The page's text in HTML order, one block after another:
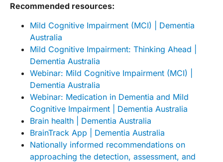
Recommended resources:
Mild Cognitive Impairment (MCI) | Dementia
Australia
Mild Cognitive Impairment: Thinking Ahead |
Dementia Australia
Webinar: Mild Cognitive Impairment (MCI) |
Dementia Australia
Webinar: Medication in Dementia and Mild
Cognitive Impairment | Dementia Australia
Brain health | Dementia Australia
BrainTrack App | Dementia Australia
Nationally informed recommendations on
approaching the detection, assessment, and